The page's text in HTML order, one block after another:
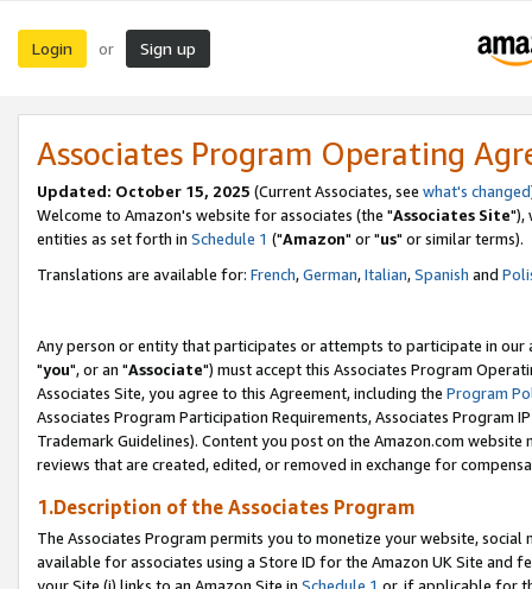
Login or Sign up
Associates Program Operating
Updated: October 15, 2025 (Current Associates, see what's changed
Welcome to Amazon's website for associates (the "Associates Site"),
entities as set forth in Schedule 1 ("Amazon" or "us" or similar terms).
Translations are available for: French,German,Italian,Spanish and
Any person or entity that participates or attempts to participate in our
"you", or an "Associate") must accept this Associates Program
Associates Site, you agree to this Agreement, including the Program
Associates Program Participation Requirements, Associates Program
Trademark Guidelines). Content you post on the Amazon.com
reviews that are created, edited, or removed in exchange for
1.Description of the Associates Program
The Associates Program permits you to monetize your website,
available for associates using a Store ID for the Amazon UK Site and
your Site (i) links to an Amazon Site in Schedule 1 or, if applicable for